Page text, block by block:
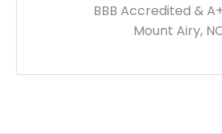
BBB Accredited &
Mount Airy,